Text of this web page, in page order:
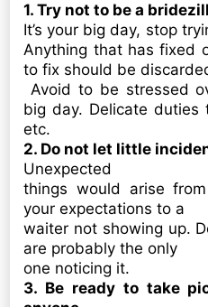
1. Try not to be a
It’s your big day, stop
Anything that has fixed
to fix should be
Avoid to be stressed
big day. Delicate duties
etc.
2. Do not let little
Unexpected
things would arise
your expectations to a
waiter not showing up.
are probably the only
one noticing it.
3. Be ready to take